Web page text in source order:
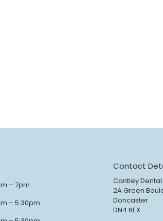
– 7pm
– 5:30pm
Contact
Cantley
2A Green
Doncaster
DN4 6EX